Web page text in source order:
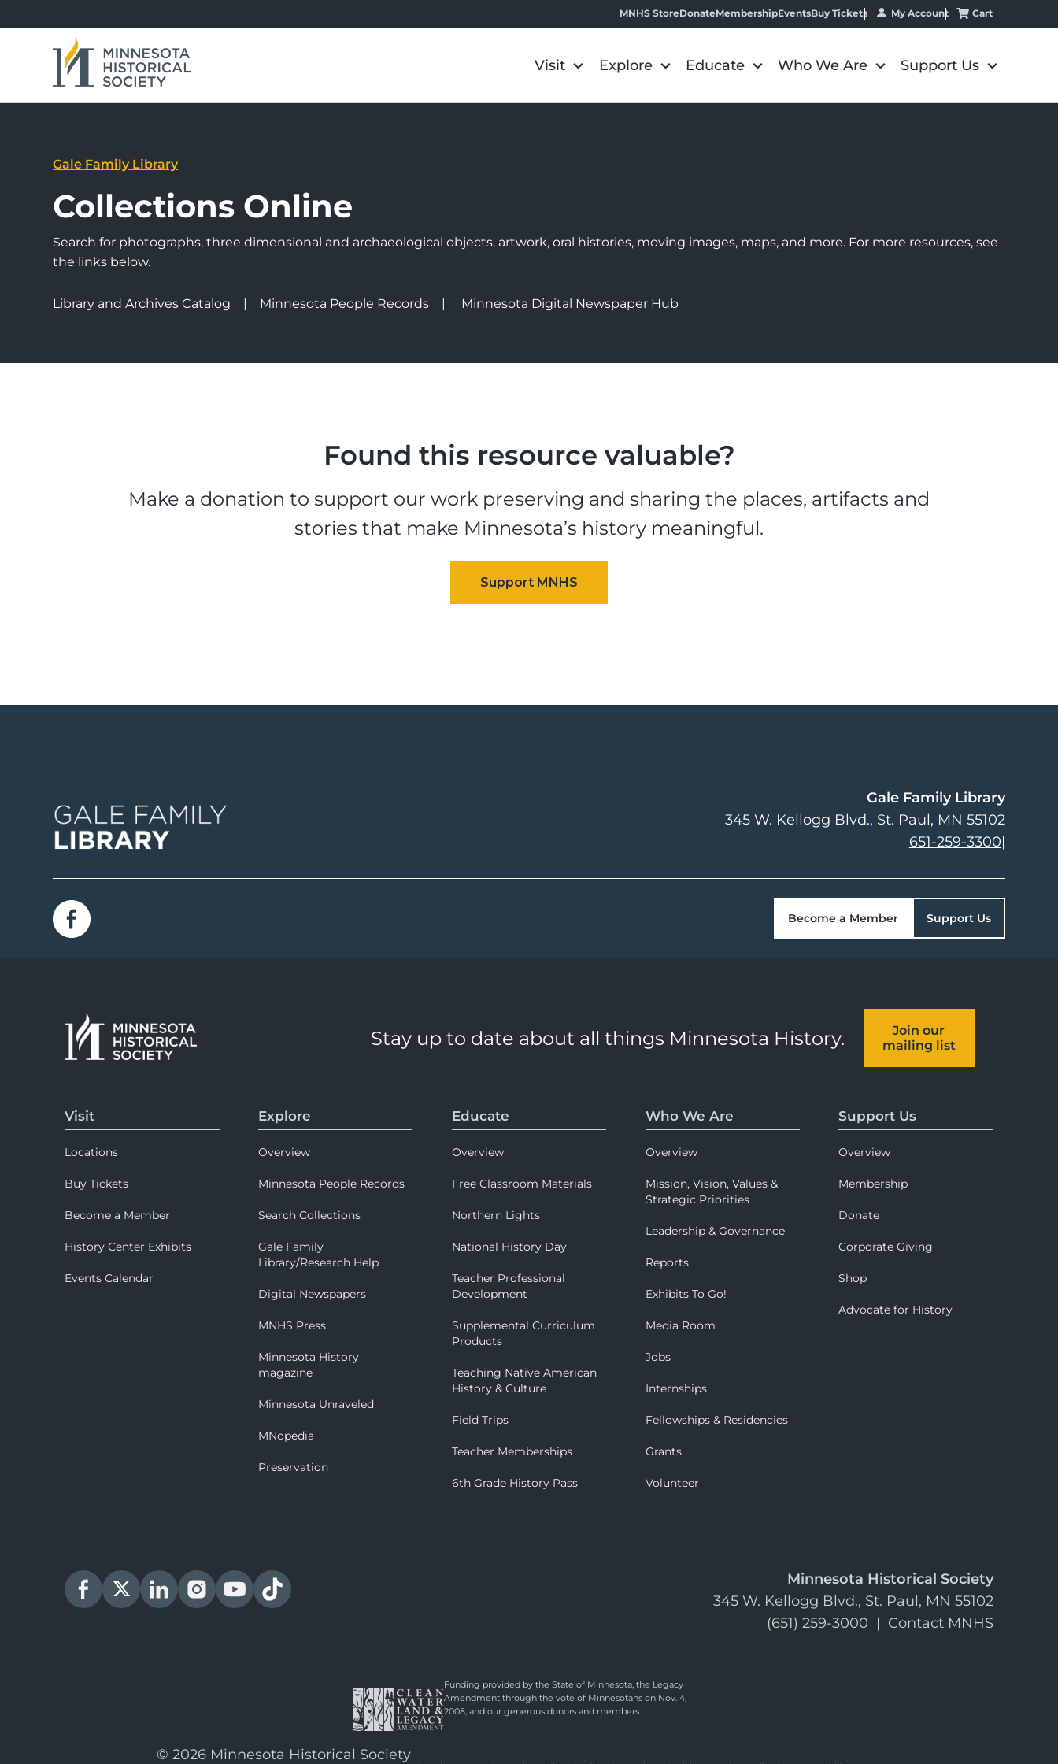
MNHS StoreDonateMembershipEventsBuy Tickets My Account Cart
Visit Explore Educate Who We Are Support Us
Gale Family Library
Collections Online
Search for photographs, three dimensional and archaeological objects, artwork, oral histories, moving images, maps, and more. For more resources, see
the links below.
Library and Archives Catalog Minnesota People Records Minnesota Digital Newspaper Hub
Found this resource valuable?
Make a donation to support our work preserving and sharing the places, artifacts and
stories that make Minnesota’s history meaningful.
Gale Family Library
345 W. Kellogg Blvd. St. Paul, MN 55102
651-259-3300|
Become a Member Support Us
Stay up to date about all things Minnesota History.
Join our
mailing list
Visit
Locations
Buy Tickets
Become a Member
History Center Exhibits
Events Calendar
Explore
Overview
Minnesota People Records
Search Collections
Gale Family
Library/Research Help
Digital Newspapers
MNHS Press
Minnesota History
magazine
Minnesota Unraveled
MNopedia
Preservation
Educate
Overview
Free Classroom Materials
Northern Lights
National History Day
Teacher Professional
Development
Supplemental Curriculum
Products
Teaching Native American
History & Culture
Field Trips
Teacher Memberships
6th Grade History Pass
Who We Are
Overview
Mission, Vision, Values &
Strategic Priorities
Leadership & Governance
Reports
Exhibits To Go!
Media Room
Jobs
Internships
Fellowships & Residencies
Grants
Volunteer
Support Us
Overview
Membership
Donate
Corporate Giving
Shop
Advocate for History
Minnesota Historical Society
345 W. Kellogg Blvd., St. Paul, MN 55102
(651) 259-3000 | Contact MNHS
Funding provided by the State of Minnesota, the Legacy
Amendment through the vote of Minnesotans on Nov. 4,
2008, and our generous donors and members.
© 2026 Minnesota Historical Society